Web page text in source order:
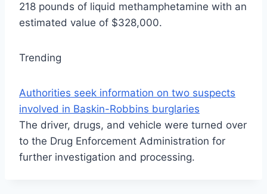
218 pounds of liquid methamphetamine with an
estimated value of $328,000.
Trending
Authorities seek information on two suspects
involved in Baskin-Robbins burglaries
The driver, drugs, and vehicle were turned over
to the Drug Enforcement Administration for
further investigation and processing.